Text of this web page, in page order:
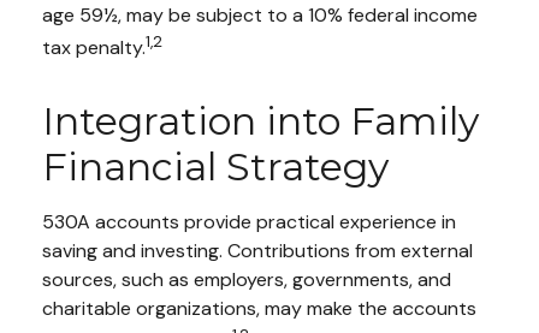
age 59½, may be subject to a 10% federal income
tax penalty.1,2
Integration into Family
Financial Strategy
530A accounts provide practical experience in
saving and investing. Contributions from external
sources, such as employers, governments, and
charitable organizations, may make the accounts